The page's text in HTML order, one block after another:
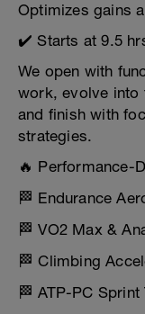
Optimizes gains
✔️ Starts at 9.5
We open with
work, evolve into
and finish with
strategies.
🔥 Performance-
🏁 Endurance
🏁 VO2 Max &
🏁 Climbing
🏁 ATP-PC